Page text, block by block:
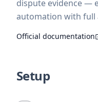
dispute evidence —
automation with full
Official documentation
Setup